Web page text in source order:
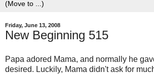
Friday, June 13, 2008
New Beginning 515
Papa adored Mama, and normally he
desired. Luckily, Mama didn't ask for